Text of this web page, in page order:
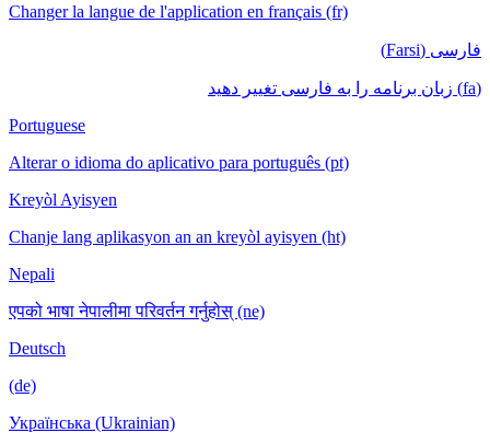
Changer la langue de l'application en français (fr)
فارسی (Farsi)
(fa) زبان برنامه را به فارسی تغییر دهید
Portuguese
Alterar o idioma do aplicativo para português (pt)
Kreyòl Ayisyen
Chanje lang aplikasyon an an kreyòl ayisyen (ht)
Nepali
एपको भाषा नेपालीमा परिवर्तन गर्नुहोस् (ne)
Deutsch
(de)
Українська (Ukrainian)